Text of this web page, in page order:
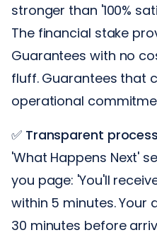
stronger than '100%
The financial stake
Guarantees with no
fluff. Guarantees that
operational
✅ Transparent
'What Happens Next'
you page: 'You'll
within 5 minutes. Your
30 minutes before